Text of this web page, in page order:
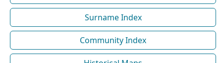
Surname Index
Community Index